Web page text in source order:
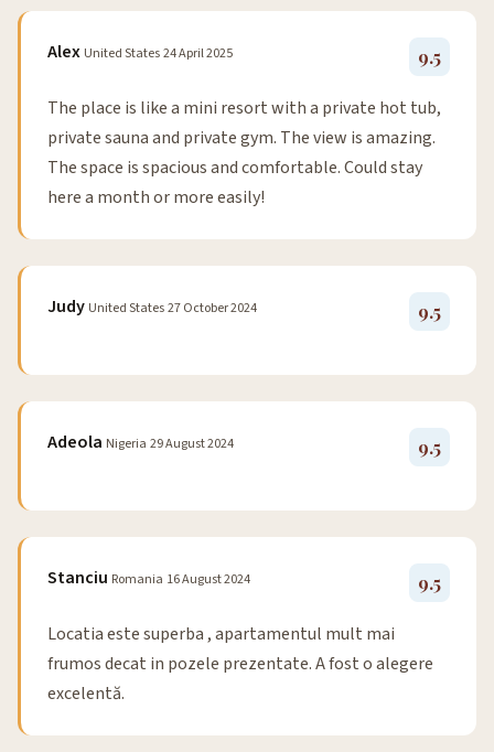
Alex United States24 April 2025 9.5
The place is like a mini resort with a private hot tub,
private sauna and private gym. The view is amazing.
The space is spacious and comfortable. Could stay
here a month or more easily!
Judy United States27 October 2024 9.5
Adeola Nigeria 29 August 2024 9.5
Stanciu Romania 16 August 2024 9.5
Locatia este superba , apartamentul mult mai
frumos decat in pozele prezentate. A fost o alegere
excelentă.